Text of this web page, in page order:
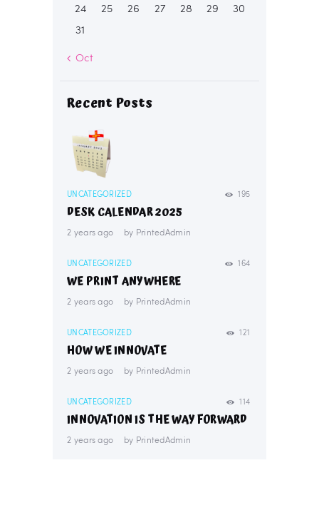
24
25 26 27 28 29
30
31
« Oct
Recent Posts
UNCATEGORIZED 195
DESK CALENDAR 2025
2 years ago by PrintedAdmin
UNCATEGORIZED 164
WE PRINT ANYWHERE
2 years ago by PrintedAdmin
UNCATEGORIZED 121
HOW WE INNOVATE
2 years ago by PrintedAdmin
UNCATEGORIZED 114
INNOVATION IS THE WAY FORWARD
2 years ago by PrintedAdmin